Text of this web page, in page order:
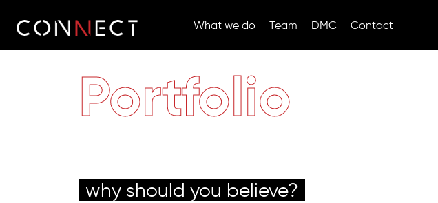
What we do Team DMC Contact
Portfolio
why should you believe?